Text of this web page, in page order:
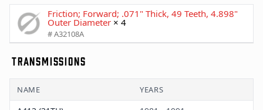
Friction; Forward; .071" Thick, 49 Teeth, 4.898"
Outer Diameter × 4
# A32108A
TRANSMISSIONS
NAME YEARS